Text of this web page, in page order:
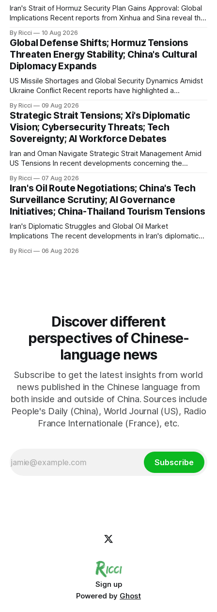
Iran's Strait of Hormuz Security Plan Gains Approval: Global
Implications Recent reports from Xinhua and Sina reveal that
approved the strategic action plan to ensure the security
and development of the Strait of Hormuz. This critical
geopolitical move
By Ricci 10 Aug 2026
Global Defense Shifts; Hormuz Tensions
Threaten Energy Stability; China's Cultural
Diplomacy Expands
US Missile Shortages and Global Security Dynamics Amidst
Ukraine Conflict Recent reports have highlighted a
missiles, as echoed by multiple Chinese media outlets
including Xinhua and Sina. These outlets report that the US
has exhausted over 1,
By Ricci 09 Aug 2026
Strategic Strait Tensions; Xi's Diplomatic
Vision; Cybersecurity Threats; Tech
Sovereignty; AI Workforce Debates
Iran and Oman Navigate Strategic Strait Management Amid
US Tensions In recent developments concerning the
management framework that could significantly impact
international maritime trade. According to Sina News, Iran
outlined a preliminary document detailing restrictions on
enemy passage through the strait,
By Ricci 07 Aug 2026
Iran's Oil Route Negotiations; China's Tech
Surveillance Scrutiny; AI Governance
Initiatives; China-Thailand Tourism Tensions
Iran's Diplomatic Struggles and Global Oil Market
Implications The recent developments in Iran's diplomatic
with significant global implications, particularly for the oil
By Ricci 06 Aug 2026
Discover different
perspectives of Chinese-
language news
Subscribe to get the latest insights from world
news published in the Chinese language from
both inside and outside of China. Sources include
People's Daily (China), World Journal (US), Radio
France Internationale (France), etc.
Subscribe
Sign up
Powered by Ghost